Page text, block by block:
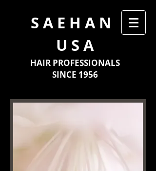
​S A E H A N
U S A
HAIR PROFESSIONALS
SINCE 1956